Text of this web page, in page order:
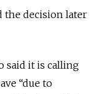
the decision later
said it is calling
“due to